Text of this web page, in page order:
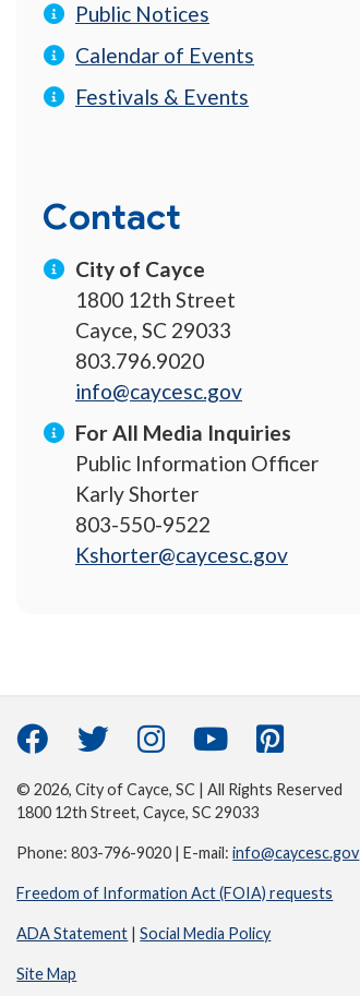
Public Notices
Calendar of Events
Festivals & Events
Contact
City of Cayce
1800 12th Street
Cayce, SC 29033
803.796.9020
info@caycesc.gov
For All Media Inquiries
Public Information Officer
Karly Shorter
803-550-9522
Kshorter@caycesc.gov
© 2026, City of Cayce, SC | All Rights Reserved
1800 12th Street, Cayce, SC 29033
Phone: 803-796-9020 | E-mail:info@caycesc.gov
Freedom of Information Act (FOIA) requests
ADA Statement |Social Media Policy
Site Map